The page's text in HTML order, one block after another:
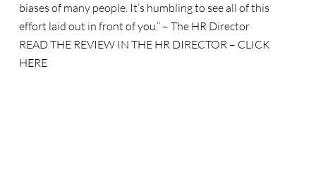
biases of many people. It’s humbling to see all of this
effort laid out in front of you.” – The HR Director
READ THE REVIEW IN THE HR DIRECTOR – CLICK
HERE